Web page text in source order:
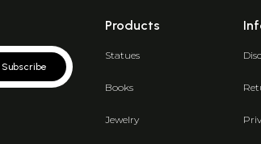
Subscribe
Products
Statues
Books
Jewelry